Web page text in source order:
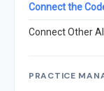
Connect the
Connect Other
PRACTICE